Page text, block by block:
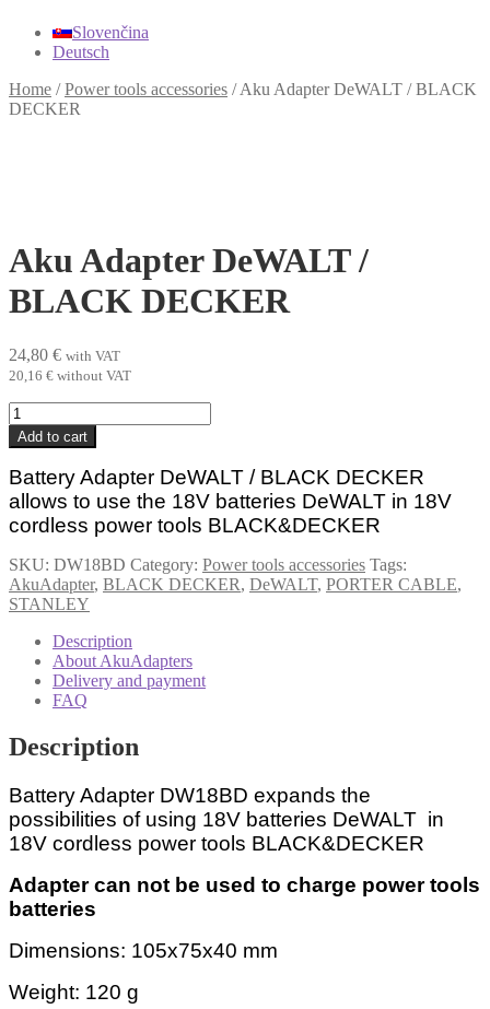
Slovenčina
Deutsch
Home /Power tools accessories /Aku Adapter DeWALT / BLACK
DECKER
Aku Adapter DeWALT /
BLACK DECKER
24,80 € with VAT
20,16 € without VAT
Aku
Adapter
DeWALT
/
BLACK
DECKER
quantity
Add to cart
Battery Adapter DeWALT / BLACK DECKER
allows to use the 18V batteries DeWALT in 18V
cordless power tools BLACK&DECKER
SKU: DW18BD Category: Power tools accessories Tags:
AkuAdapter, BLACK DECKER, DeWALT, PORTER CABLE,
STANLEY
Description
About AkuAdapters
Delivery and payment
FAQ
Description
Battery Adapter DW18BD expands the
possibilities of using 18V batteries DeWALT in
18V cordless power tools BLACK&DECKER
Adapter can not be used to charge power tools
batteries
Dimensions: 105x75x40 mm
Weight: 120 g